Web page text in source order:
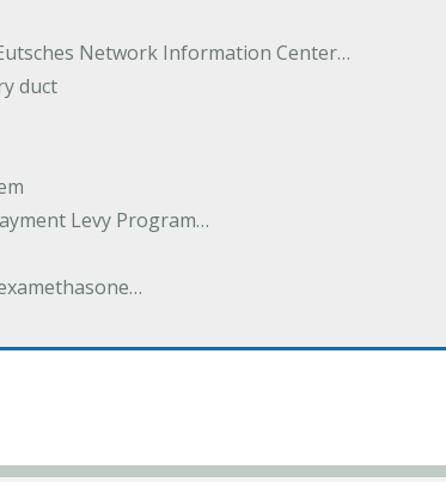
Network Information Center…
duct
Levy Program…